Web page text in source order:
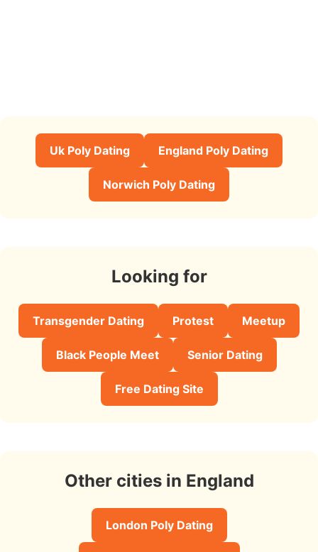
Uk Poly Dating England Poly Dating
Norwich Poly Dating
Looking for
Transgender Dating Protest Meetup
Black People Meet Senior Dating
Free Dating Site
Other cities in England
London Poly Dating